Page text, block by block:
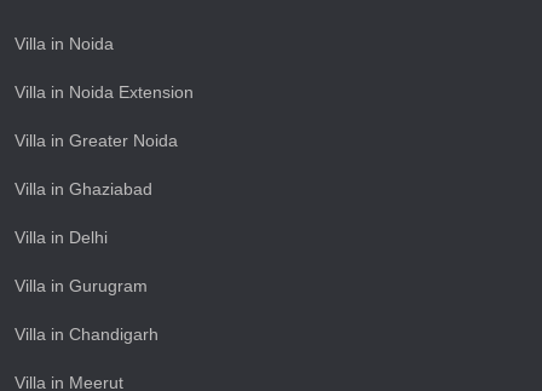
Villa in Noida
Villa in Noida Extension
Villa in Greater Noida
Villa in Ghaziabad
Villa in Delhi
Villa in Gurugram
Villa in Chandigarh
Villa in Meerut